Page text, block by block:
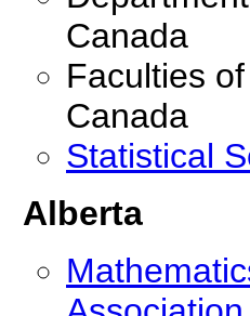
Canada
Faculties
Canada
Statistical
Alberta